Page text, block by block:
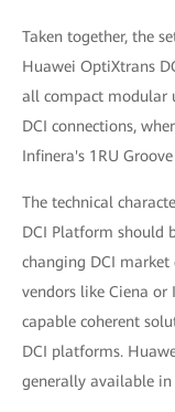
Taken together, the
Huawei OptiXtrans
all compact modular
DCI connections,
Infinera's 1RU
The technical
DCI Platform should
changing DCI
vendors like Ciena
capable coherent
DCI platforms.
generally available in